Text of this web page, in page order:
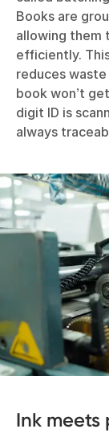
Books are
allowing them
efficiently.
reduces waste
book won’t
digit ID is
always
Ink meets